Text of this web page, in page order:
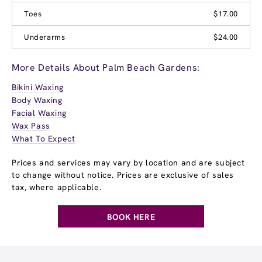
Toes
$17.00
Underarms $24.00
More Details About Palm Beach Gardens:
Bikini Waxing
Body Waxing
Facial Waxing
Wax Pass
What To Expect
Prices and services may vary by location and are subject
to change without notice. Prices are exclusive of sales
tax, where applicable.
BOOK HERE